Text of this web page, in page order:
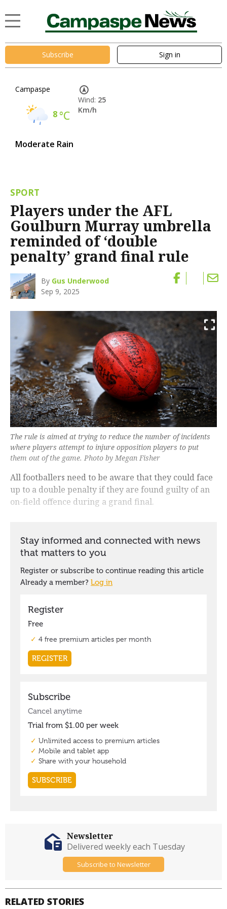
Subscribe Sign in
Campaspe
8°C
Moderate Rain
Wind: 25
Km/h
SPORT
Players under the AFL
Goulburn Murray umbrella
reminded of ‘double
penalty’ grand final rule
By Gus Underwood
Sep 9, 2025
The rule is aimed at trying to reduce the number of incidents
where players attempt to injure opposition players to put
them out of the game. Photo by Megan Fisher
All footballers need to be aware that they could face
up to a double penalty if they are found guilty of an
on-field offence during a grand final.
RELATED STORIES
Newsletter
Delivered weekly each Tuesday
Subscribe to Newsletter